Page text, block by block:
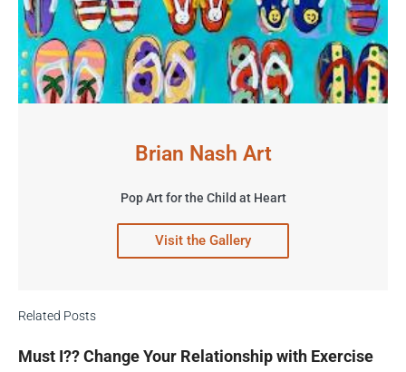
Brian Nash Art
Pop Art for the Child at Heart
Visit the Gallery
Related Posts
Must I?? Change Your Relationship with Exercise